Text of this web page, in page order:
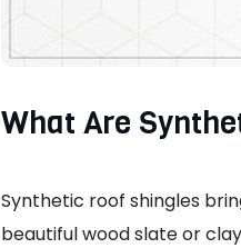
What Are
Synthetic roof shingles
beautiful wood slate or